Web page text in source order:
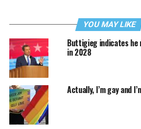
YOU MAY LIKE
Buttigieg indicates
in 2028
Actually, I’m gay and